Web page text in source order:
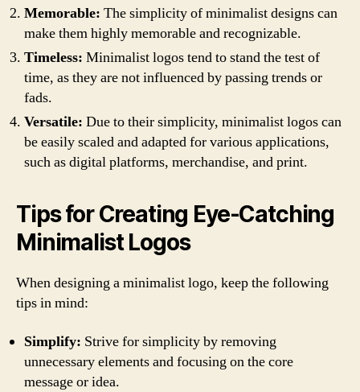
Memorable: The simplicity of minimalist designs can
make them highly memorable and recognizable.
Timeless: Minimalist logos tend to stand the test of
time, as they are not influenced by passing trends or
fads.
Versatile: Due to their simplicity, minimalist logos can
be easily scaled and adapted for various applications,
such as digital platforms, merchandise, and print.
Tips for Creating Eye-Catching
Minimalist Logos
When designing a minimalist logo, keep the following
tips in mind:
Simplify: Strive for simplicity by removing
unnecessary elements and focusing on the core
message or idea.